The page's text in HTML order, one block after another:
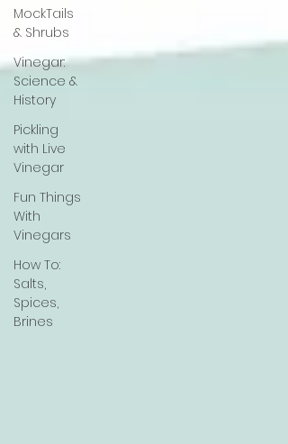
MockTails
& Shrubs
Vinegar:
Science &
History
Pickling
with Live
Vinegar
Fun Things
With
Vinegars
How To:
Salts,
Spices,
Brines